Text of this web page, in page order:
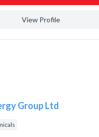
View Profile
Group Ltd